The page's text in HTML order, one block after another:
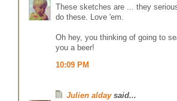
These sketches are ... they
do these. Love 'em.
Oh hey, you thinking of going to
you a beer!
10:09 PM
Julien aldaysaid...